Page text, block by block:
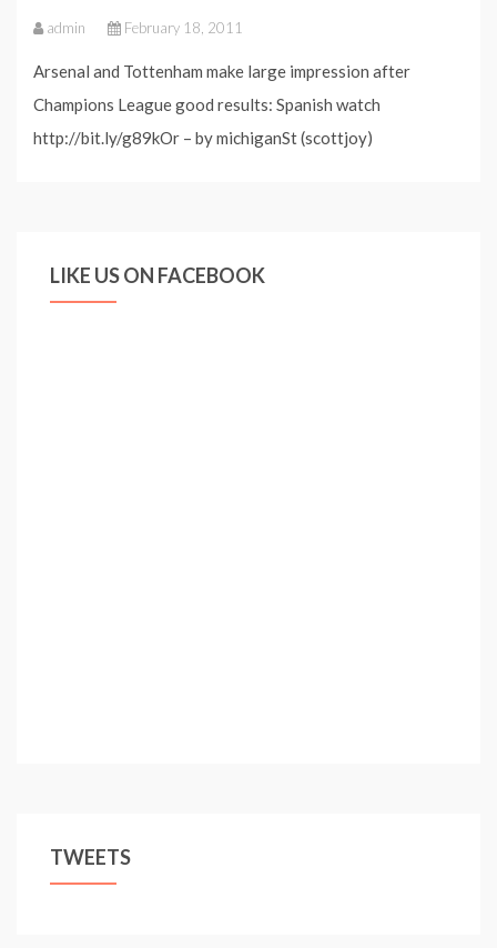
admin February 18, 2011
Arsenal and Tottenham make large impression after
Champions League good results: Spanish watch
http://bit.ly/g89kOr – by michiganSt (scottjoy)
LIKE US ON FACEBOOK
TWEETS